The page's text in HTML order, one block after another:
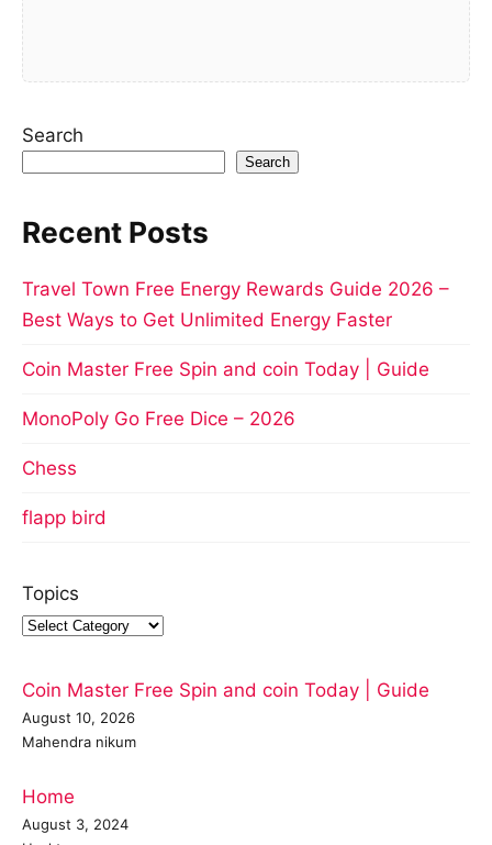
Search
Search
Recent Posts
Travel Town Free Energy Rewards Guide 2026 –
Best Ways to Get Unlimited Energy Faster
Coin Master Free Spin and coin Today | Guide
MonoPoly Go Free Dice – 2026
Chess
flapp bird
Topics
Coin Master Free Spin and coin Today | Guide
August 10, 2026
Mahendra nikum
Home
August 3, 2024